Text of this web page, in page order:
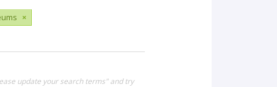
×
update your search terms" and try